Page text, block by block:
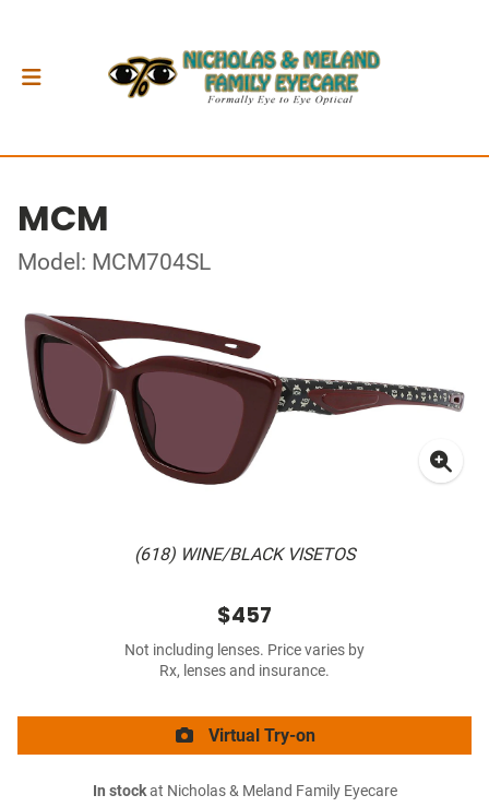
MCM
Model: MCM704SL
(618) WINE/BLACK VISETOS
$457
Not including lenses. Price varies by
Rx, lenses and insurance.
Virtual Try-on
In stockat Nicholas & Meland Family Eyecare